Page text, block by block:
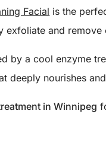
Facial is the
exfoliate and
by a cool enzyme
deeply nourishes
in Winnipeg